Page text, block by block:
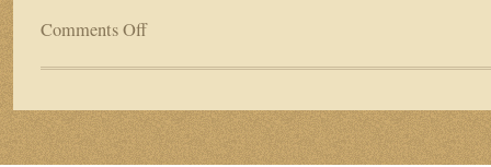
Comments Offon
Golf
Series
presents
interior